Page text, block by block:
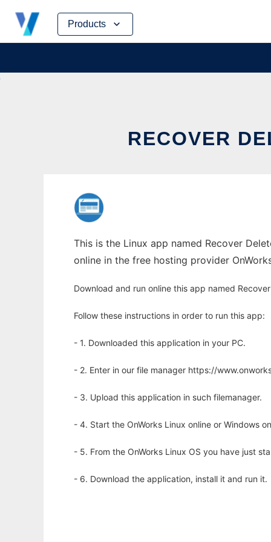
Products
Skip
content
RECOVER
This is the Linux app named Recover
online in the free hosting provider
Download and run online this app named
Follow these instructions in order to run this app:
- 1. Downloaded this application in your PC.
- 2. Enter in our file manager https://
- 3. Upload this application in such filemanager.
- 4. Start the OnWorks Linux online or Windows
- 5. From the OnWorks Linux OS you have just
- 6. Download the application, install it and run it.